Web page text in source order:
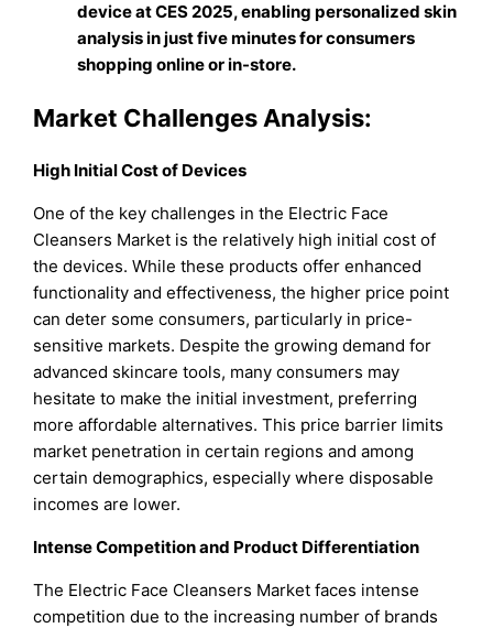
device at CES 2025, enabling personalized skin
analysis in just five minutes for consumers
shopping online or in-store.
Market Challenges Analysis:
High Initial Cost of Devices
One of the key challenges in the Electric Face
Cleansers Market is the relatively high initial cost of
the devices. While these products offer enhanced
functionality and effectiveness, the higher price point
can deter some consumers, particularly in price-
sensitive markets. Despite the growing demand for
advanced skincare tools, many consumers may
hesitate to make the initial investment, preferring
more affordable alternatives. This price barrier limits
market penetration in certain regions and among
certain demographics, especially where disposable
incomes are lower.
Intense Competition and Product Differentiation
The Electric Face Cleansers Market faces intense
competition due to the increasing number of brands